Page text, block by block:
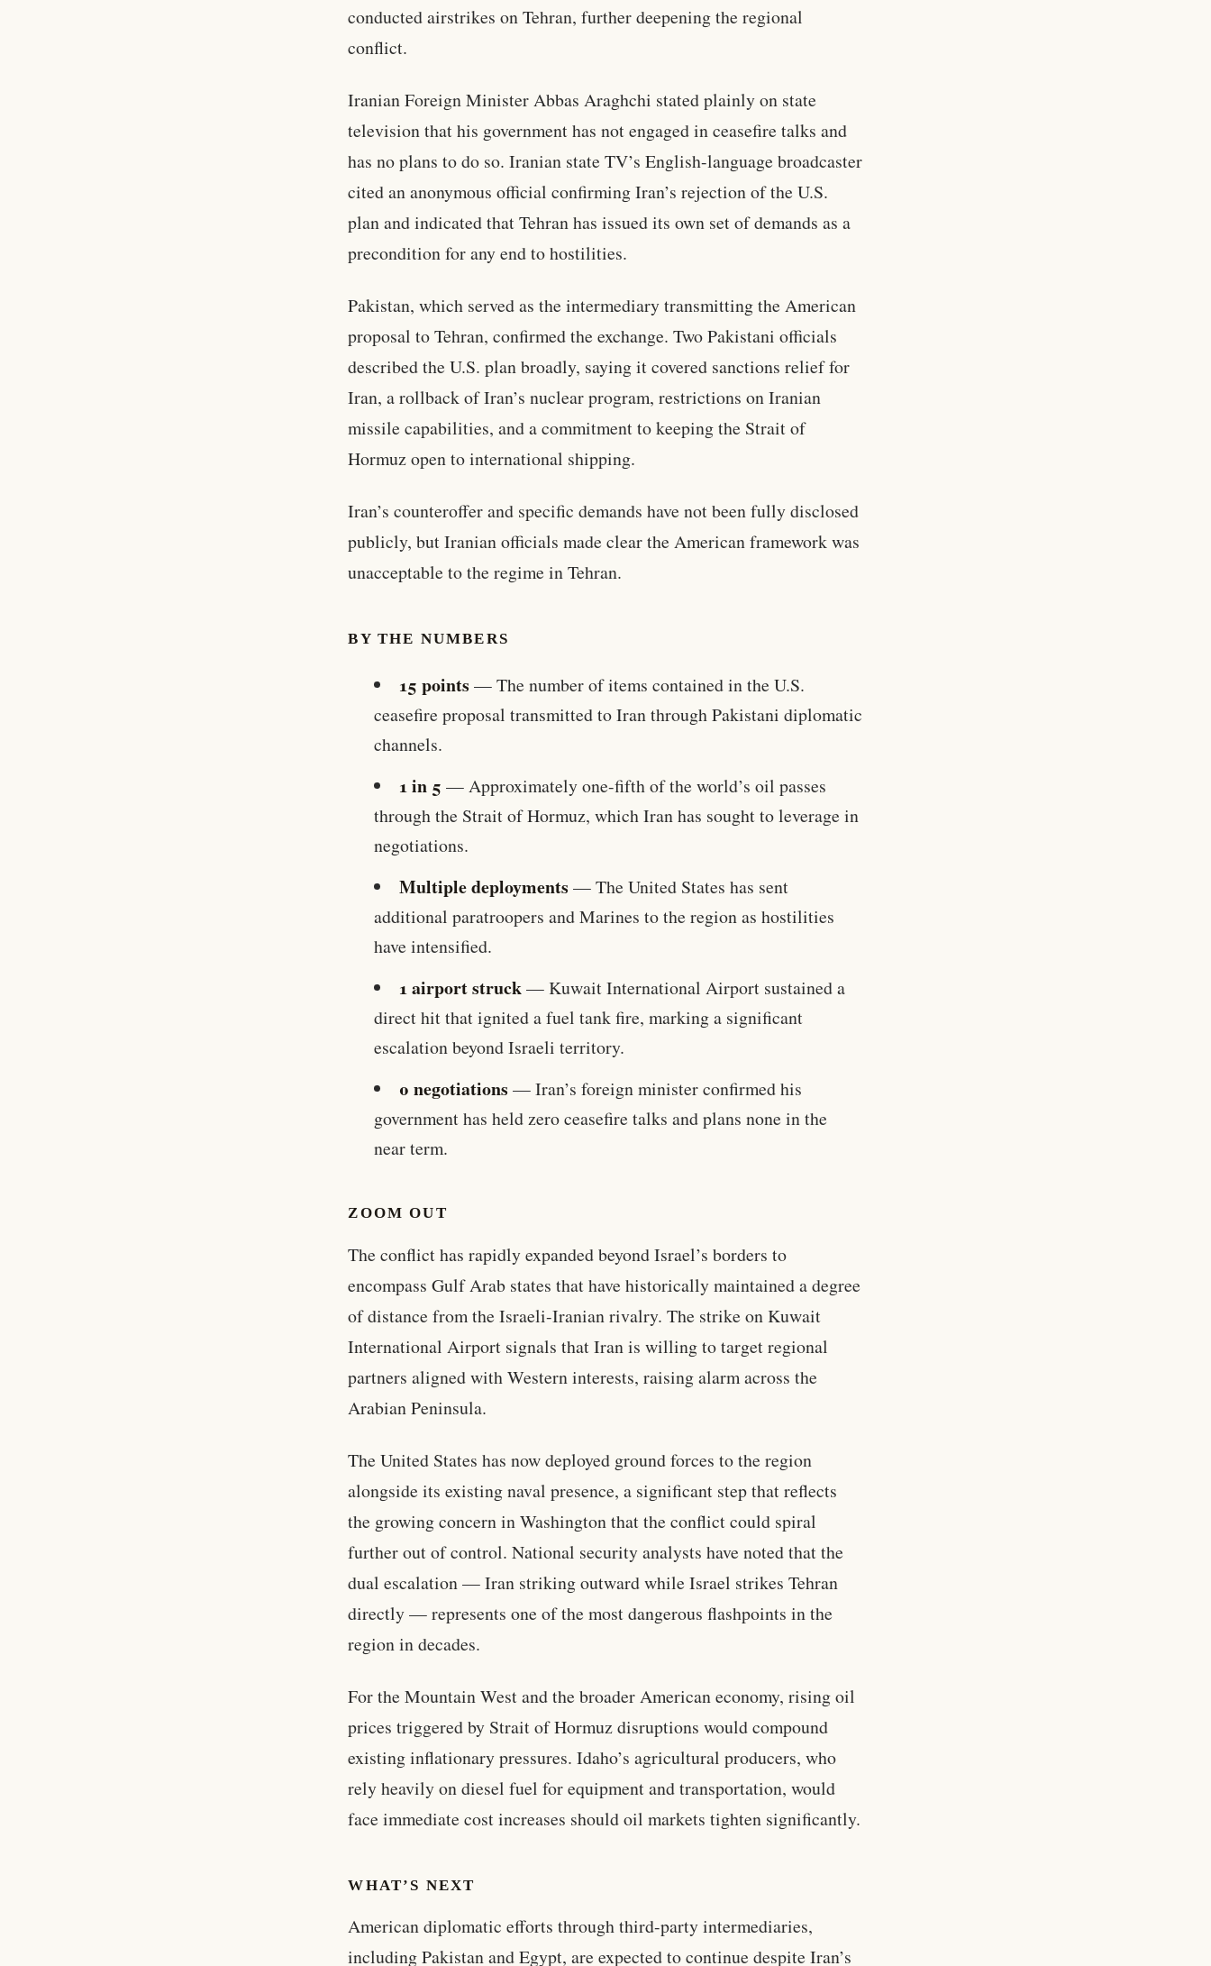
conducted airstrikes on Tehran, further deepening the regional
conflict.
Iranian Foreign Minister Abbas Araghchi stated plainly on state
television that his government has not engaged in ceasefire talks and
has no plans to do so. Iranian state TV’s English-language broadcaster
cited an anonymous official confirming Iran’s rejection of the U.S.
plan and indicated that Tehran has issued its own set of demands as a
precondition for any end to hostilities.
Pakistan, which served as the intermediary transmitting the American
proposal to Tehran, confirmed the exchange. Two Pakistani officials
described the U.S. plan broadly, saying it covered sanctions relief for
Iran, a rollback of Iran’s nuclear program, restrictions on Iranian
missile capabilities, and a commitment to keeping the Strait of
Hormuz open to international shipping.
Iran’s counteroffer and specific demands have not been fully disclosed
publicly, but Iranian officials made clear the American framework was
unacceptable to the regime in Tehran.
BY THE NUMBERS
15 points — The number of items contained in the U.S.
ceasefire proposal transmitted to Iran through Pakistani diplomatic
channels.
1 in 5 — Approximately one-fifth of the world’s oil passes
through the Strait of Hormuz, which Iran has sought to leverage in
negotiations.
Multiple deployments — The United States has sent
additional paratroopers and Marines to the region as hostilities
have intensified.
1 airport struck— Kuwait International Airport sustained a
direct hit that ignited a fuel tank fire, marking a significant
escalation beyond Israeli territory.
0 negotiations — Iran’s foreign minister confirmed his
government has held zero ceasefire talks and plans none in the
near term.
ZOOM OUT
The conflict has rapidly expanded beyond Israel’s borders to
encompass Gulf Arab states that have historically maintained a degree
of distance from the Israeli-Iranian rivalry. The strike on Kuwait
International Airport signals that Iran is willing to target regional
partners aligned with Western interests, raising alarm across the
Arabian Peninsula.
The United States has now deployed ground forces to the region
alongside its existing naval presence, a significant step that reflects
the growing concern in Washington that the conflict could spiral
further out of control. National security analysts have noted that the
dual escalation — Iran striking outward while Israel strikes Tehran
directly — represents one of the most dangerous flashpoints in the
region in decades.
For the Mountain West and the broader American economy, rising oil
prices triggered by Strait of Hormuz disruptions would compound
existing inflationary pressures. Idaho’s agricultural producers, who
rely heavily on diesel fuel for equipment and transportation, would
face immediate cost increases should oil markets tighten significantly.
WHAT’S NEXT
American diplomatic efforts through third-party intermediaries,
including Pakistan and Egypt, are expected to continue despite Iran’s